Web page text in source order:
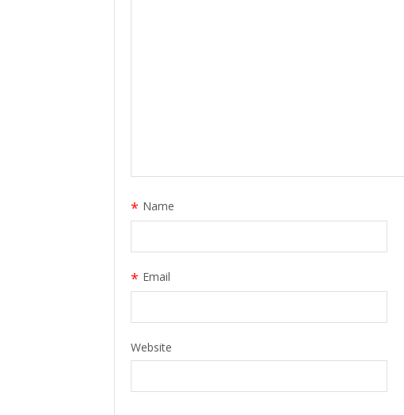
Name
*
Email
*
Website